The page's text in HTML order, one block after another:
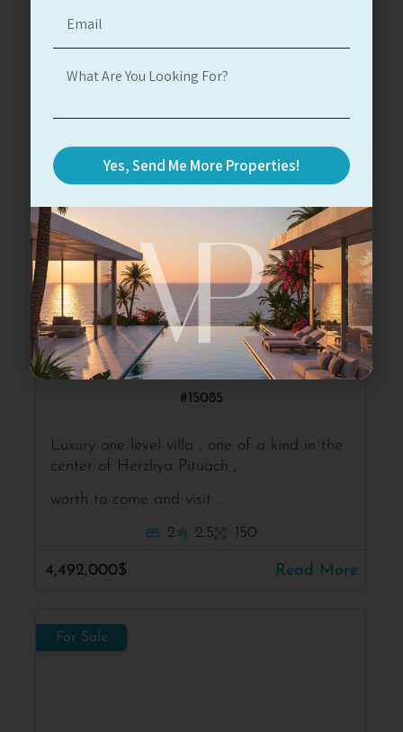
Herzliya Pituach
Modern one level villa
#15085
Luxury one level villa , one of a kind in the
center of Herzliya Pituach ,
worth to come and visit .
2 2.5 150
4,492,000$ Read More
For Sale
Yes, Send Me More Properties!